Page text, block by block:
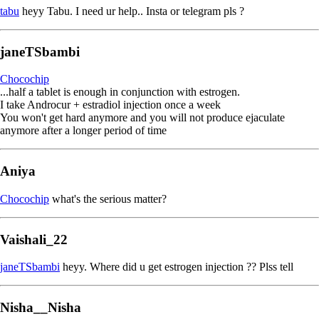
tabu heyy Tabu. I need ur help.. Insta or telegram pls ?
janeTSbambi
Chocochip
...half a tablet is enough in conjunction with estrogen.
I take Androcur + estradiol injection once a week
You won't get hard anymore and you will not produce ejaculate
anymore after a longer period of time
Aniya
Chocochip what's the serious matter?
Vaishali_22
janeTSbambi heyy. Where did u get estrogen injection ?? Plss tell
Nisha__Nisha